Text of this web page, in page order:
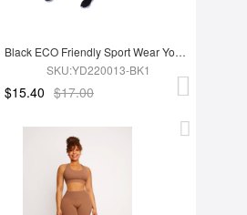
Black ECO Friendly Sport Wear Yoga Set
SKU:YD220013-BK1
$15.40 $17.00